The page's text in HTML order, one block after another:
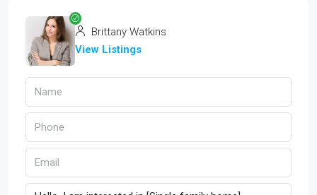
Brittany Watkins
View Listings